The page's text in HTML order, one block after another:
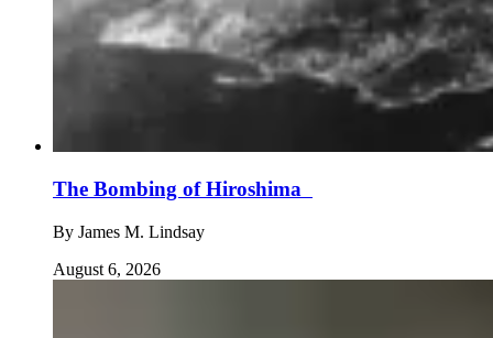
The Bombing of Hiroshima
By James M. Lindsay
August 6, 2026